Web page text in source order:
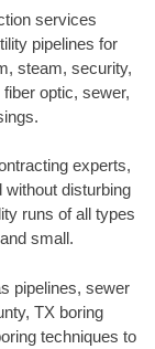
services
pipelines for
steam, security,
optic, sewer,
experts,
without disturbing
runs of all types
small.
pipelines, sewer
TX boring
techniques to